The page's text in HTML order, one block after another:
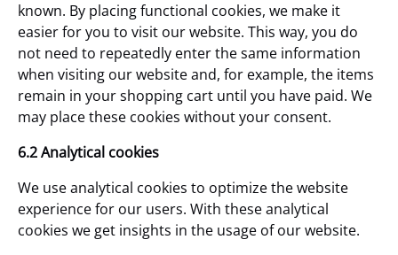
known. By placing functional cookies, we make it
easier for you to visit our website. This way, you do
not need to repeatedly enter the same information
when visiting our website and, for example, the items
remain in your shopping cart until you have paid. We
may place these cookies without your consent.
6.2 Analytical cookies
We use analytical cookies to optimize the website
experience for our users. With these analytical
cookies we get insights in the usage of our website.